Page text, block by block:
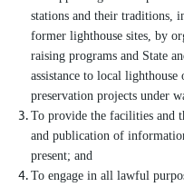
stations and their traditions,
former lighthouse sites, by
raising programs and State
assistance to local
preservation projects under
To provide the facilities and
and publication of
present; and
To engage in all lawful